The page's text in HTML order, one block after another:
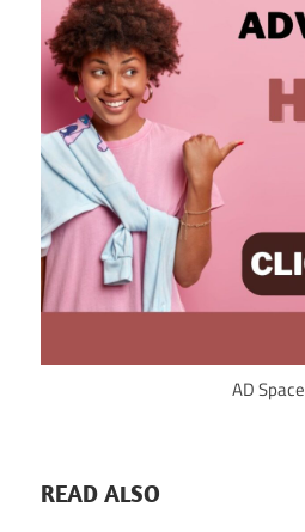
AD Space
READ ALSO